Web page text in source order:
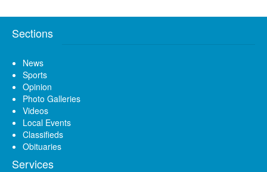
Sections
News
Sports
Opinion
Photo Galleries
Videos
Local Events
Classifieds
Obituaries
Services